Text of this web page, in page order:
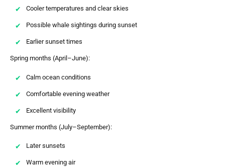
Cooler temperatures and clear skies
Possible whale sightings during sunset
Earlier sunset times
Spring months (April–June):
Calm ocean conditions
Comfortable evening weather
Excellent visibility
Summer months (July–September):
Later sunsets
Warm evening air